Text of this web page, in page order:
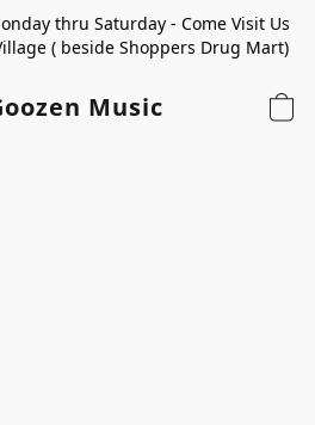
thru Saturday - Come Visit Us
( beside Shoppers Drug Mart)
Music